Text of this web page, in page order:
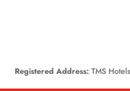
Registered Address: TMS